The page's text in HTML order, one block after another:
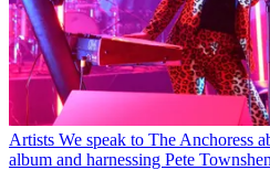
Artists We speak to The Anchoress
album and harnessing Pete